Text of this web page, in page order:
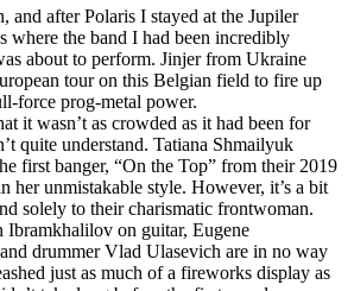
and after Polaris I stayed at the Jupiler
where the band I had been incredibly
about to perform. Jinjer from Ukraine
tour on this Belgian field to fire up
force prog‑metal power.
it wasn’t as crowded as it had been for
quite understand. Tatiana Shmailyuk
first banger, “On the Top” from their 2019
her unmistakable style. However, it’s a bit
solely to their charismatic frontwoman.
Ibramkhalilov on guitar, Eugene
drummer Vlad Ulasevich are in no way
just as much of a fireworks display as